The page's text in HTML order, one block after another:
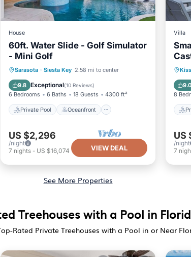
House
60ft. Water Slide - Golf Simulator
- Mini Golf
Sarasota · Siesta Key 2.58 mi to center
9.8 Exceptional(10 Reviews)
6 Bedrooms 6 Baths 18 Guests 4300 ft²
Private Pool Oceanfront
Private Pool
Oceanfront
Parking
Pool
US $2,296
/night
7 nights- US $16,074 VIEW DEAL
Villa
9.0
8
US
/night
7
See More Properties
Treehouses with a Pool in
Rated Private Treehouses with a Pool in or Near